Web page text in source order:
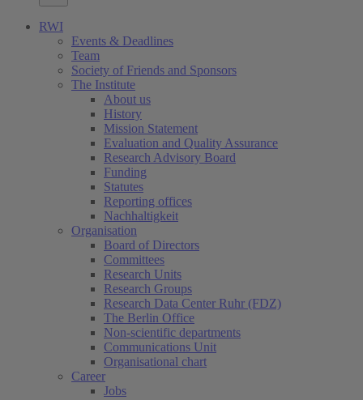
RWI
Events & Deadlines
Team
Society of Friends and Sponsors
The Institute
About us
History
Mission Statement
Evaluation and Quality Assurance
Research Advisory Board
Funding
Statutes
Reporting offices
Nachhaltigkeit
Organisation
Board of Directors
Committees
Research Units
Research Groups
Research Data Center Ruhr (FDZ)
The Berlin Office
Non-scientific departments
Communications Unit
Organisational chart
Career
Jobs